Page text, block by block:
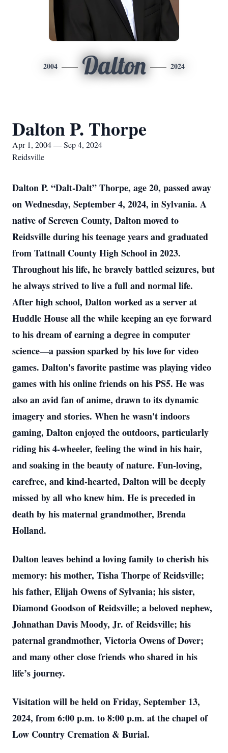
2004 Dalton 2024
Dalton P. Thorpe
Apr 1, 2004 — Sep 4, 2024
Reidsville
Dalton P. “Dalt-Dalt” Thorpe, age 20, passed away
on Wednesday, September 4, 2024, in Sylvania. A
native of Screven County, Dalton moved to
Reidsville during his teenage years and graduated
from Tattnall County High School in 2023.
Throughout his life, he bravely battled seizures, but
he always strived to live a full and normal life.
After high school, Dalton worked as a server at
Huddle House all the while keeping an eye forward
to his dream of earning a degree in computer
science—a passion sparked by his love for video
games. Dalton's favorite pastime was playing video
games with his online friends on his PS5. He was
also an avid fan of anime, drawn to its dynamic
imagery and stories. When he wasn't indoors
gaming, Dalton enjoyed the outdoors, particularly
riding his 4-wheeler, feeling the wind in his hair,
and soaking in the beauty of nature. Fun-loving,
carefree, and kind-hearted, Dalton will be deeply
missed by all who knew him. He is preceded in
death by his maternal grandmother, Brenda
Holland.
Dalton leaves behind a loving family to cherish his
memory: his mother, Tisha Thorpe of Reidsville;
his father, Elijah Owens of Sylvania; his sister,
Diamond Goodson of Reidsville; a beloved nephew,
Johnathan Davis Moody, Jr. of Reidsville; his
paternal grandmother, Victoria Owens of Dover;
and many other close friends who shared in his
life’s journey.
Visitation will be held on Friday, September 13,
2024, from 6:00 p.m. to 8:00 p.m. at the chapel of
Low Country Cremation & Burial.